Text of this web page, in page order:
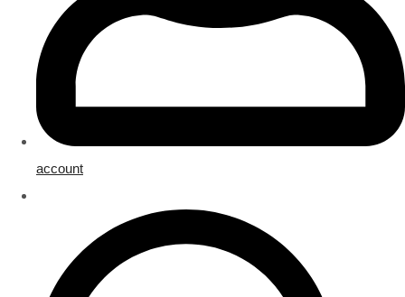
account